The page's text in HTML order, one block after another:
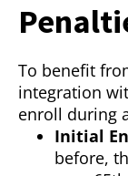
To benefit
integration
enroll during
Initial
before,